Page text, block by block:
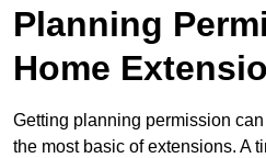
Planning
Home
Getting planning permission
the most basic of extensions. A